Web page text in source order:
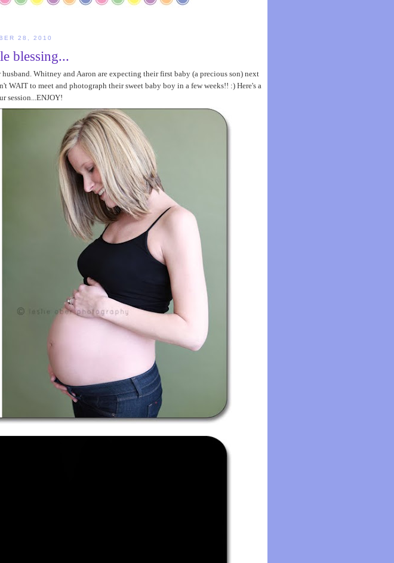
28, 2010
blessing...
Whitney and Aaron are expecting their first baby (a precious son) next
WAIT to meet and photograph their sweet baby boy in a few weeks!! :) Here's a
session...ENJOY!